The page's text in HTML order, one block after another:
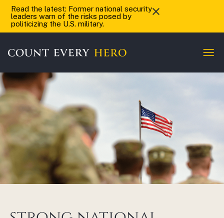
Read the latest: Former national security
leaders warn of the risks posed by
politicizing the U.S. military.